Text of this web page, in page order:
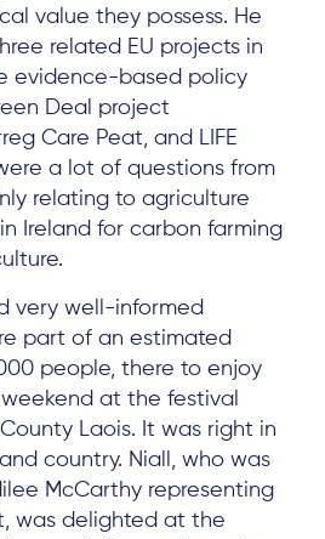
value they possess. He
related EU projects in
evidence-based policy
Deal project
Care Peat, and LIFE
a lot of questions from
relating to agriculture
Ireland for carbon farming
very well-informed
part of an estimated
people, there to enjoy
at the festival
Laois. It was right in
country. Niall, who was
McCarthy representing
was delighted at the